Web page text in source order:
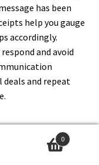
has been
help you gauge
accordingly.
and avoid
deals and repeat
Buyers
0